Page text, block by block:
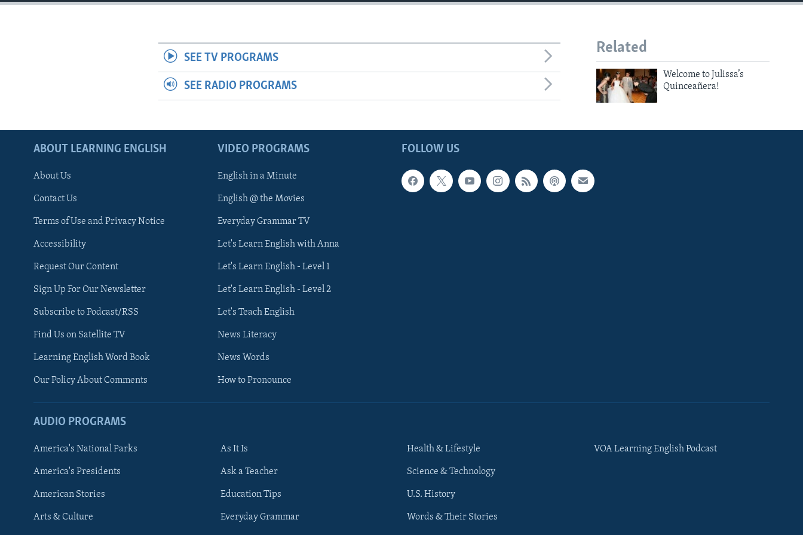
FOLLOW US
Languages
Related
Welcome to Julissa’s
Quinceañera!
SEE TV PROGRAMS
SEE RADIO PROGRAMS
FOLLOW US
ABOUT LEARNING ENGLISH
About Us
Contact Us
Terms of Use and Privacy Notice
Accessibility
Request Our Content
Sign Up For Our Newsletter
Subscribe to Podcast/RSS
Find Us on Satellite TV
Learning English Word Book
Our Policy About Comments
VIDEO PROGRAMS
English in a Minute
English @ the Movies
Everyday Grammar TV
Let's Learn English with Anna
Let's Learn English - Level 1
Let's Learn English - Level 2
Let's Teach English
News Literacy
News Words
How to Pronounce
AUDIO PROGRAMS
America's National Parks
America's Presidents
American Stories
Arts & Culture
As It Is
Ask a Teacher
Education Tips
Everyday Grammar
Health & Lifestyle
Science & Technology
U.S. History
Words & Their Stories
VOA Learning English Podcast